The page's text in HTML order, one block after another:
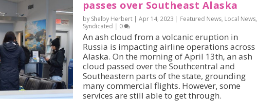
passes over Southeast Alaska
by Shelby Herbert | Apr 14, 2023 | Featured News, Local News,
Syndicated | 0
An ash cloud from a volcanic eruption in
Russia is impacting airline operations across
Alaska. On the morning of April 13th, an ash
cloud passed over the Southcentral and
Southeastern parts of the state, grounding
many commercial flights. However, some
services are still able to get through.